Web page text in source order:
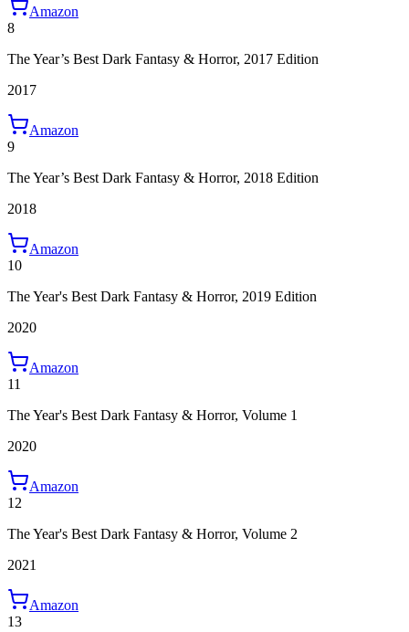
Amazon
8
The Year’s Best Dark Fantasy & Horror, 2017 Edition
2017
Amazon
9
The Year’s Best Dark Fantasy & Horror, 2018 Edition
2018
Amazon
10
The Year's Best Dark Fantasy & Horror, 2019 Edition
2020
Amazon
11
The Year's Best Dark Fantasy & Horror, Volume 1
2020
Amazon
12
The Year's Best Dark Fantasy & Horror, Volume 2
2021
Amazon
13